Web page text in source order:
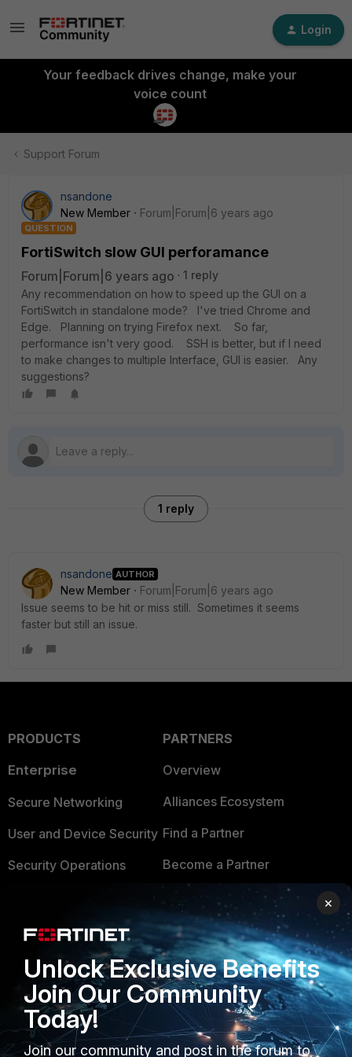
Login
Your feedback drives change, make your
voice count
Support Forum
nsandone
New Member
Forum|Forum|6 years ago
QUESTION
FortiSwitch slow GUI perforamance
Forum|Forum|6 years ago
1 reply
Any recommendation on how to speed up the GUI on a
FortiSwitch in standalone mode? I've tried Chrome and
Edge. Planning on trying Firefox next. So far,
performance isn't very good. SSH is better, but if I need
to make changes to multiple Interface, GUI is easier. Any
suggestions?
1 reply
nsandone AUTHOR
New Member
Forum|Forum|6 years ago
Issue seems to be hit or miss still. Sometimes it seems
faster but still an issue.
PRODUCTS
Enterprise
Secure Networking
User and Device Security
Security Operations
FortiGuard Labs Threat
Small Mid-Sized
Businesses
Overview
PARTNERS
Overview
Alliances Ecosystem
Find a Partner
Become a Partner
TRUST CENTER
Trusted Company
Trusted Process
Trusted Partners
×
Unlock Exclusive Benefits
Join Our Community
Today!
Join our community and post in the forum to